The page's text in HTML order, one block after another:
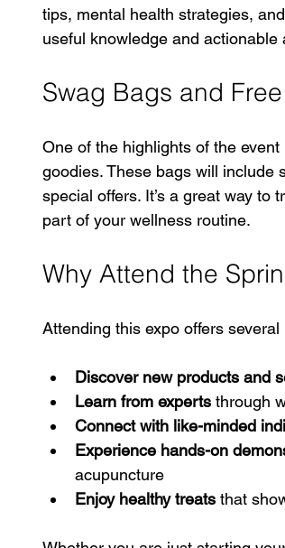
tips, mental health strategies,
useful knowledge and
Swag Bags and
One of the highlights of the
goodies. These bags will include
special offers. It’s a great way
part of your wellness routine.
Why Attend the
Attending this expo offers several
Discover new products and
Learn from experts through
Connect with like-minded
Experience hands-on
acupuncture
Enjoy healthy treats that